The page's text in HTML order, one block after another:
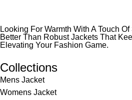
Looking For Warmth With A Touch
Better Than Robust Jackets That
Elevating Your Fashion Game.
Collections
Mens Jacket
Womens Jacket